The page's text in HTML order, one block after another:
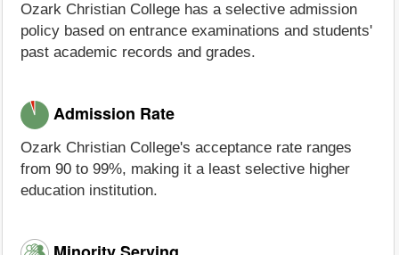
Ozark Christian College has a selective admission
policy based on entrance examinations and students'
past academic records and grades.
Admission Rate
Ozark Christian College's acceptance rate ranges
from 90 to 99%, making it a least selective higher
education institution.